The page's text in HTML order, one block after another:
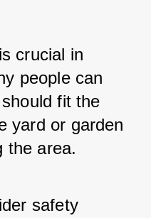
crucial in
people can
fit the
yard or garden
the area.
safety